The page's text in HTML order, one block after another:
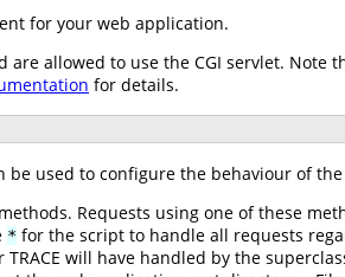
for your web application.
are allowed to use the CGI servlet. Note
for details.
used to configure the behaviour of the
Requests using one of these
* for the script to handle all requests
TRACE will have handled by the